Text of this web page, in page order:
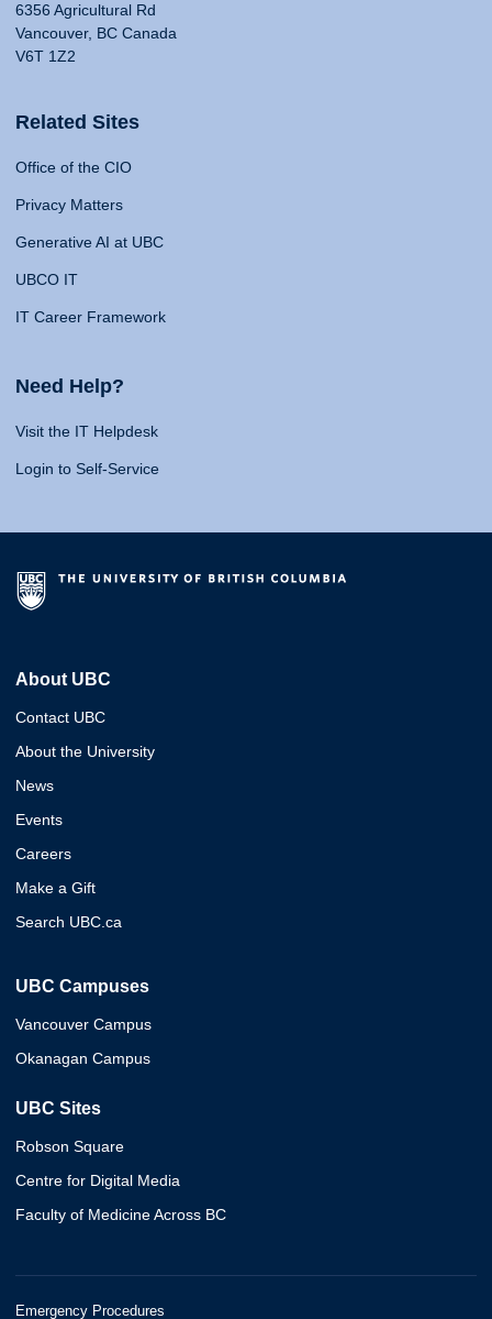
6356 Agricultural Rd
Vancouver, BC Canada
V6T 1Z2
Related Sites
Office of the CIO
Privacy Matters
Generative AI at UBC
UBCO IT
IT Career Framework
Need Help?
Visit the IT Helpdesk
Login to Self-Service
About UBC
Contact UBC
About the University
News
Events
Careers
Make a Gift
Search UBC.ca
UBC Campuses
Vancouver Campus
Okanagan Campus
UBC Sites
Robson Square
Centre for Digital Media
Faculty of Medicine Across BC
Emergency Procedures